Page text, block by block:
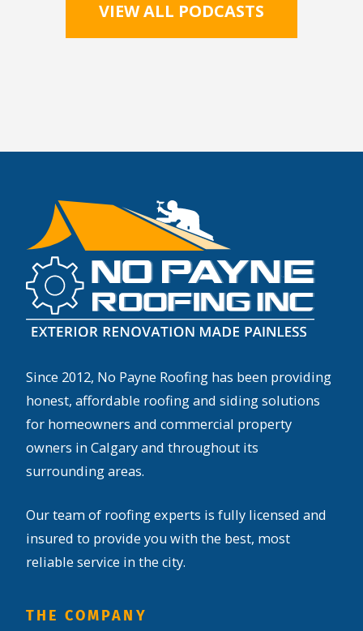
VIEW ALL PODCASTS
Since 2012, No Payne Roofing has been providing
honest, affordable roofing and siding solutions
for homeowners and commercial property
owners in Calgary and throughout its
surrounding areas.
Our team of roofing experts is fully licensed and
insured to provide you with the best, most
reliable service in the city.
THE COMPANY